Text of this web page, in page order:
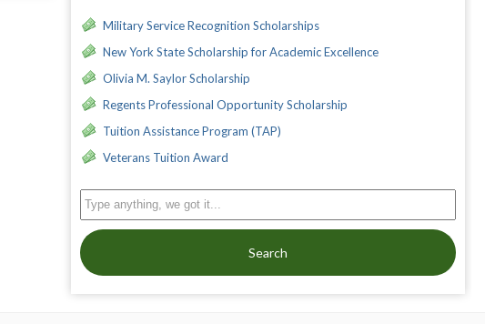
Military Service Recognition Scholarships
New York State Scholarship for Academic Excellence
Olivia M. Saylor Scholarship
Regents Professional Opportunity Scholarship
Tuition Assistance Program (TAP)
Veterans Tuition Award
Search